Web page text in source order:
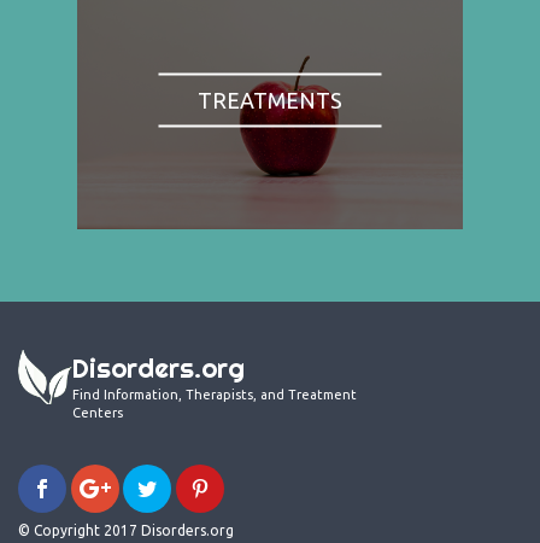
TREATMENTS
Disorders.org
Find Information, Therapists, and Treatment
Centers
© Copyright 2017 Disorders.org